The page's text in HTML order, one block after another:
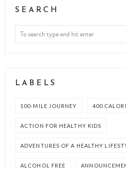
SEARCH
LABELS
100-MILE JOURNEY 400
ACTION FOR HEALTHY KIDS
ADVENTURES OF A HEALTHY
ALCOHOL FREE